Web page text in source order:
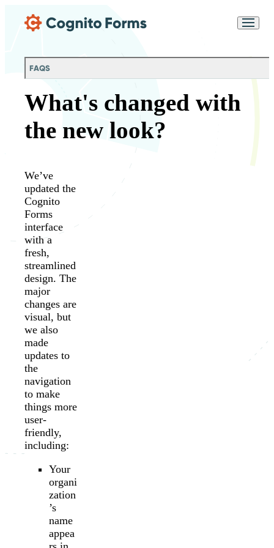
FAQS
What's changed with
the new look?
We’ve
updated the
Cognito
Forms
interface
with a
fresh,
streamlined
design. The
major
changes are
visual, but
we also
made
updates to
the
navigation
to make
things more
user-
friendly,
including:
Your
organi
zation
’s
name
appea
Chat
purposes in accordance